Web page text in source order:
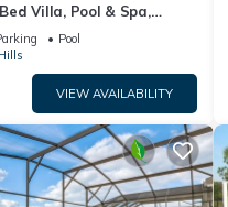
Villa, Pool & Spa,
Setting, 5* Windsor Hills
Pool
VIEW AVAILABILITY